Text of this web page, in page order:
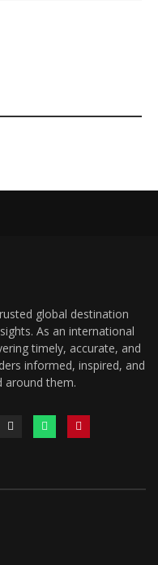
global destination
As an international
timely, accurate, and
informed, inspired, and
around them.